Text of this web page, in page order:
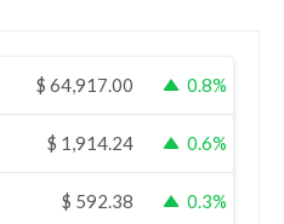
$ 64,917.00 0.8%
$ 1,914.24 0.6%
$ 592.38 0.3%